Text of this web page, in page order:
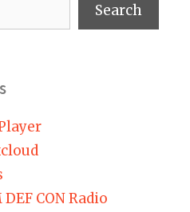
Search
CON Radio